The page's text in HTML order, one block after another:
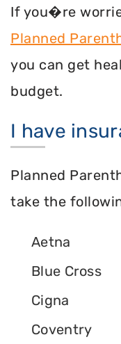
If you�re
Planned
you can get
budget.
I have
Planned
take the
Aetna
Blue Cross
Cigna
Coventry